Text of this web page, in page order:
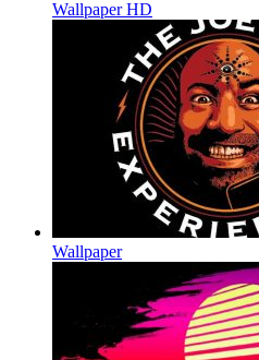
Wallpaper HD
Wallpaper